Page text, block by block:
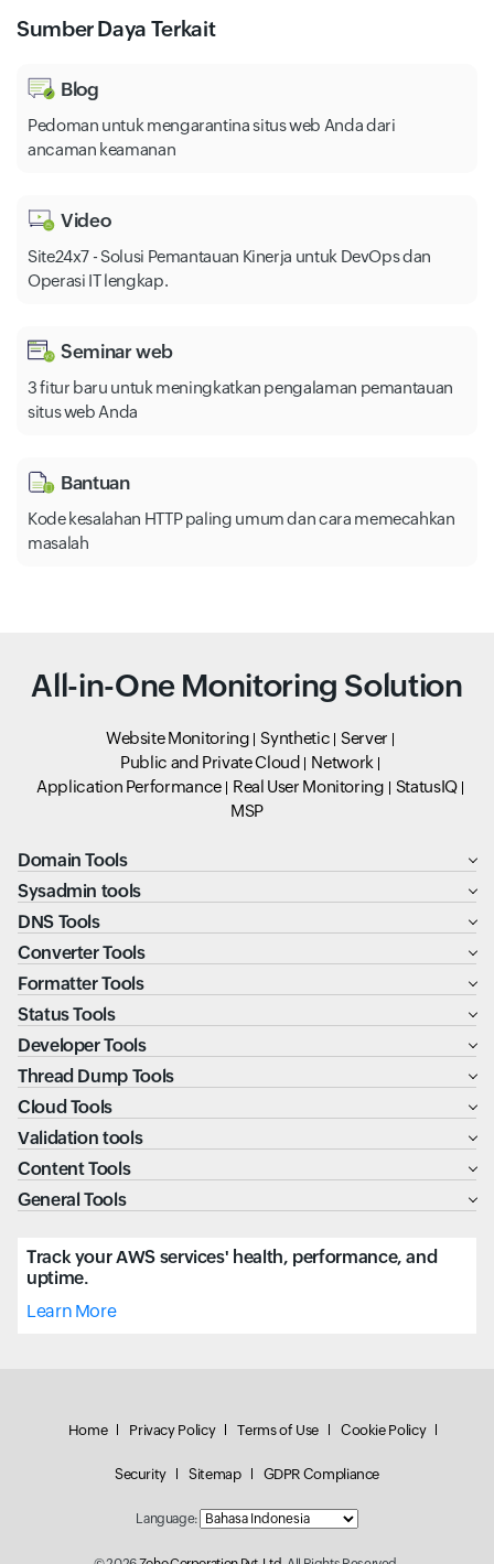
Sumber Daya Terkait
Blog
Pedoman untuk mengarantina situs web Anda dari
ancaman keamanan
Video
Site24x7 - Solusi Pemantauan Kinerja untuk DevOps dan
Operasi IT lengkap.
Seminar web
3 fitur baru untuk meningkatkan pengalaman pemantauan
situs web Anda
Bantuan
Kode kesalahan HTTP paling umum dan cara memecahkan
masalah
All-in-One Monitoring Solution
Website Monitoring Synthetic
Server
Public and Private Cloud
Network
Application Performance
Real User Monitoring
StatusIQ
MSP
Domain Tools
Sysadmin tools
DNS Tools
Converter Tools
Formatter Tools
Status Tools
Developer Tools
Thread Dump Tools
Cloud Tools
Validation tools
Content Tools
General Tools
Track your AWS services' health, performance, and
uptime.
Learn More
Home Privacy Policy Terms of Use Cookie Policy
Security Sitemap GDPR Compliance
Language: